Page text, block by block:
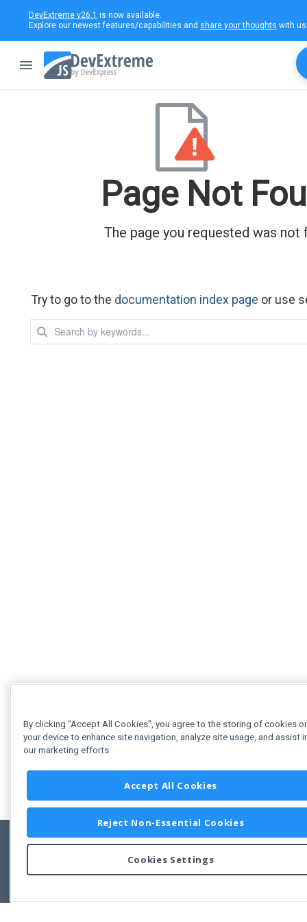
DevExtreme v26.1 is now available.
Explore our newest features/capabilities and share your thoughts with
Page Not
The page you requested was not
Try to go to the documentation index page or use
Copyright © 2011-2026 Developer Express Inc.
Use of this site constitutes acceptance of the Developer Express Inc
By clicking “Accept All Cookies”, you agree to the storing of cookies
your device to enhance site navigation, analyze site usage, and assist
our marketing efforts.
Accept All Cookies
Reject Non-Essential Cookies
Cookies Settings